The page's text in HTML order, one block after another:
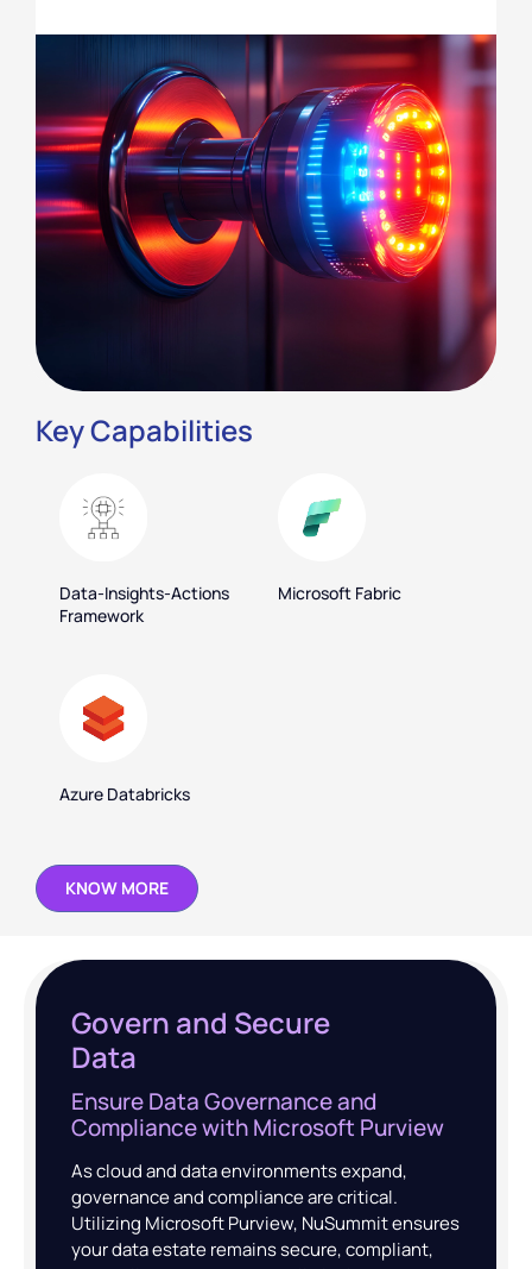
Key Capabilities
Data-Insights-Actions
Framework
Microsoft Fabric
Azure Databricks
KNOW MORE
Govern and Secure
Data
Ensure Data Governance and
Compliance with Microsoft Purview
As cloud and data environments expand,
governance and compliance are critical.
Utilizing Microsoft Purview, NuSummit ensures
your data estate remains secure, compliant,